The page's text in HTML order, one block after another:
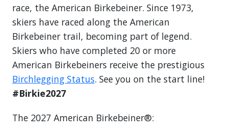
race, the American Birkebeiner. Since 1973,
skiers have raced along the American
Birkebeiner trail, becoming part of legend.
Skiers who have completed 20 or more
American Birkebeiners receive the prestigious
Birchlegging Status. See you on the start line!
#Birkie2027
The 2027 American Birkebeiner®: